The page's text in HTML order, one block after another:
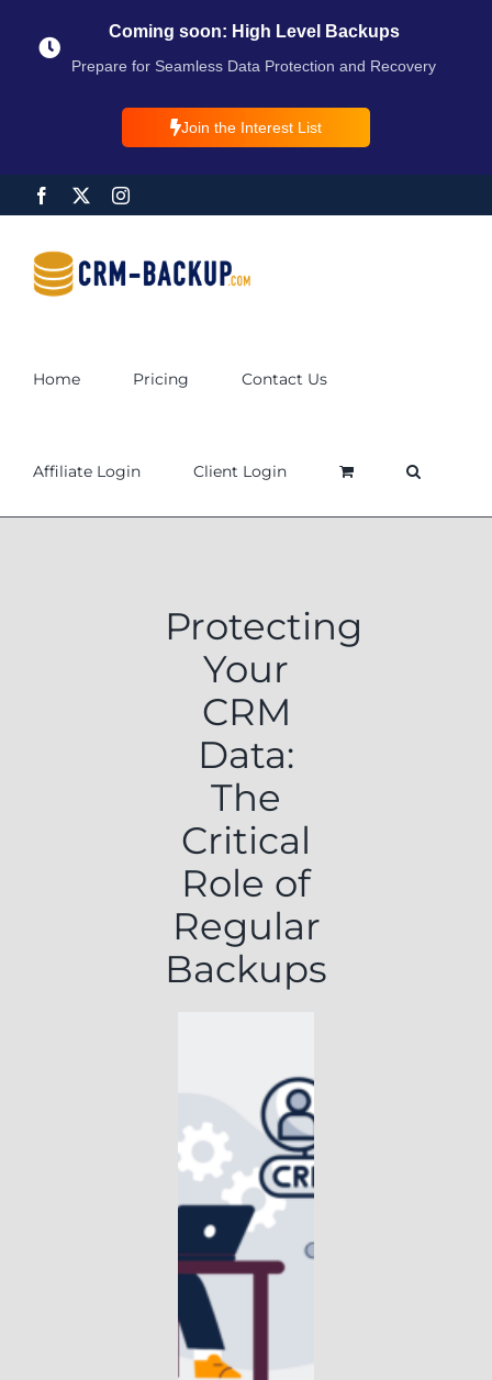
Coming soon: High Level Backups
Prepare for Seamless Data Protection and Recovery
Join the Interest List
Home Pricing Contact Us
Affiliate Login Client Login
Protecting
Your
CRM
Data:
The
Critical
Role of
Regular
Backups